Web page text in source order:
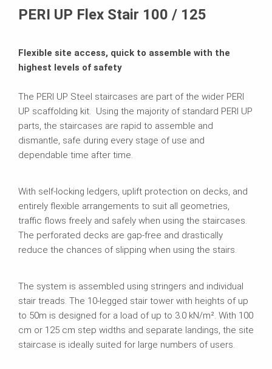
PERI UP Flex Stair 100 / 125
Flexible site access, quick to assemble with the
highest levels of safety
The PERI UP Steel staircases are part of the wider PERI
UP scaffolding kit. Using the majority of standard PERI UP
parts, the staircases are rapid to assemble and
dismantle, safe during every stage of use and
dependable time after time.
With self-locking ledgers, uplift protection on decks, and
entirely flexible arrangements to suit all geometries,
traffic flows freely and safely when using the staircases.
The perforated decks are gap-free and drastically
reduce the chances of slipping when using the stairs.
The system is assembled using stringers and individual
stair treads. The 10-legged stair tower with heights of up
to 50m is designed for a load of up to 3.0 kN/m². With 100
cm or 125 cm step widths and separate landings, the site
staircase is ideally suited for large numbers of users.